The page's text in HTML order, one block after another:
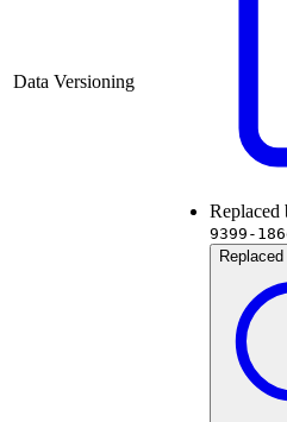
Data Versioning
Replaced
9399-